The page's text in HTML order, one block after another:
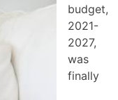
budget,
2021-
2027,
was
finally